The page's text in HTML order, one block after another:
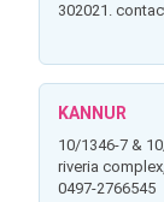
302021.
KANNUR
10/1346-7 & 10/1346-8 (ground floor) kannur corporation,
riveria
0497-2766545